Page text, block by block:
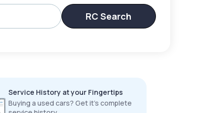
RC Search
Service History at your Fingertips
Buying a used cars? Get it’s complete